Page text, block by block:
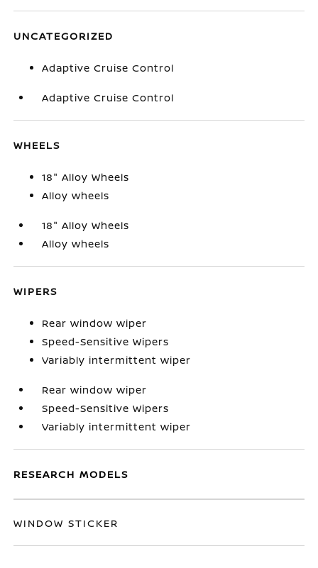
UNCATEGORIZED
Adaptive Cruise Control
Adaptive Cruise Control
WHEELS
18" Alloy Wheels
Alloy wheels
18" Alloy Wheels
Alloy wheels
WIPERS
Rear window wiper
Speed-Sensitive Wipers
Variably intermittent wiper
Rear window wiper
Speed-Sensitive Wipers
Variably intermittent wiper
RESEARCH MODELS
WINDOW STICKER